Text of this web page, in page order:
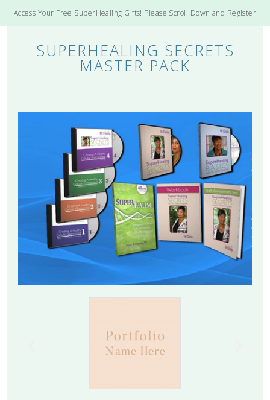
Access Your Free SuperHealing Gifts! Please Scroll Down and Register
SUPERHEALING SECRETS
MASTER PACK